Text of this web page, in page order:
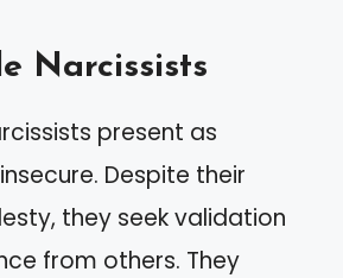
Narcissists
present as
Despite their
they seek validation
from others. They